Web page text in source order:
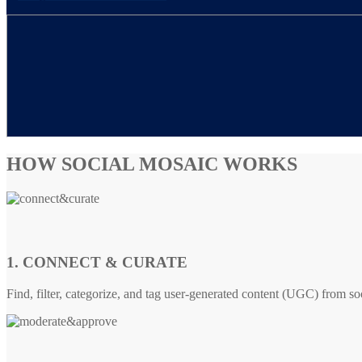
HOW SOCIAL MOSAIC WORKS
1. CONNECT & CURATE
Find, filter, categorize, and tag user-generated content (UGC) from